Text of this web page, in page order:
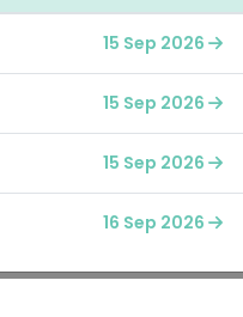
15 Sep 2026
15 Sep 2026
15 Sep 2026
16 Sep 2026